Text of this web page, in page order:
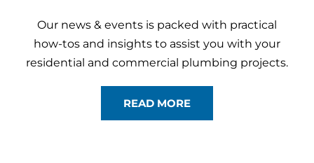
Our news & events is packed with practical
how-tos and insights to assist you with your
residential and commercial plumbing projects.
READ MORE